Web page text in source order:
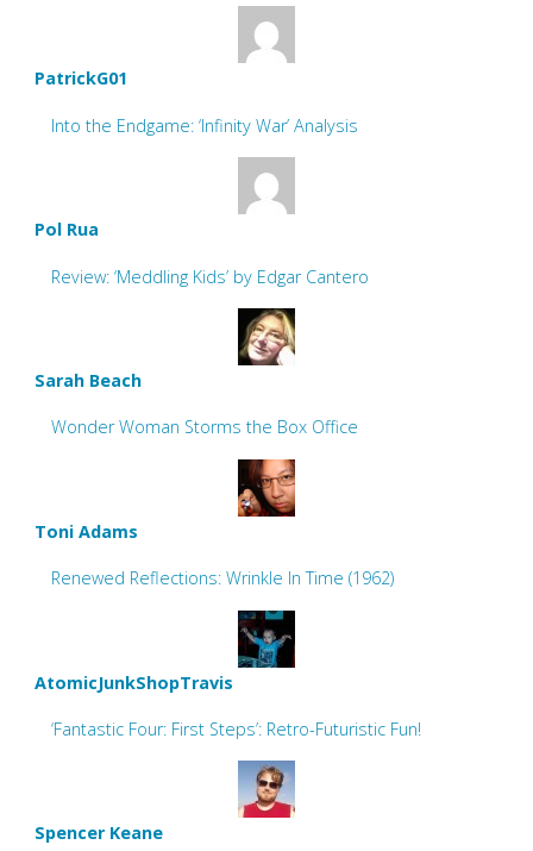
PatrickG01
Into the Endgame: ‘Infinity War’ Analysis
Pol Rua
Review: ‘Meddling Kids’ by Edgar Cantero
Sarah Beach
Wonder Woman Storms the Box Office
Toni Adams
Renewed Reflections: Wrinkle In Time (1962)
AtomicJunkShopTravis
‘Fantastic Four: First Steps’: Retro-Futuristic Fun!
Spencer Keane